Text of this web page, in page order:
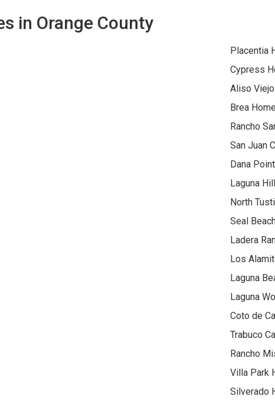
in Orange County
Placentia
Cypress
Aliso
Brea
Rancho
San Juan
Dana
Laguna
North
Seal
Ladera
Los
Laguna
Laguna
Coto de
Trabuco
Rancho
Villa Park
Silverado